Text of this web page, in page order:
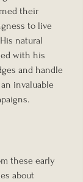
their
to live
natural
with his
and handle
invaluable
these early
about